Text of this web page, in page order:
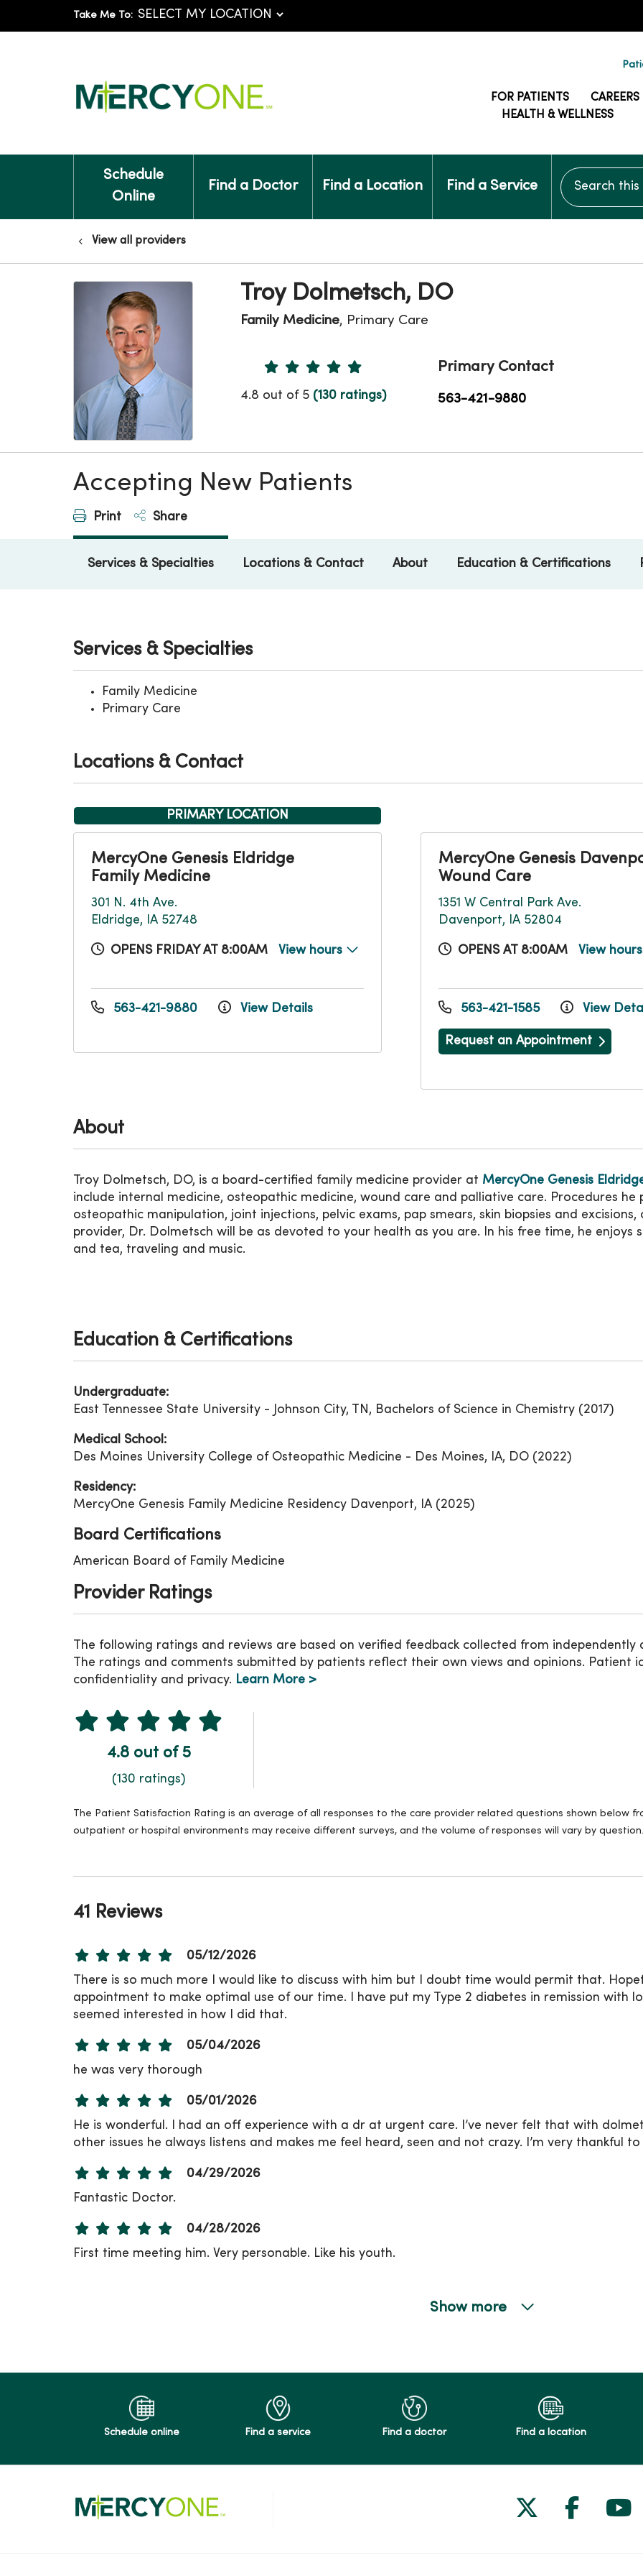
Take Me To:
FOR PATIENTS
CAREERS
HEALTH & WELLNESS
Schedule
Online
Find a Doctor Find a Location Find a Service
Search this
View all providers
Troy Dolmetsch, DO
Family Medicine, Primary Care
Provider Ratings
4.8 out of 5 (130 ratings)
Primary Contact
563-421-9880
Accepting New Patients
Print Share
Services & Specialties Locations & Contact About Education & Certifications
About
Troy Dolmetsch, DO, is a board-certified family medicine provider at MercyOne Genesis
include internal medicine, osteopathic medicine, wound care and palliative care. Procedures
osteopathic manipulation, joint injections, pelvic exams, pap smears, skin biopsies and
provider, Dr. Dolmetsch will be as devoted to your health as you are. In his free time, he enjoys
and tea, traveling and music.
Services & Specialties
Family Medicine
Primary Care
Locations & Contact
PRIMARY LOCATION
MercyOne Genesis Eldridge
Family Medicine
301 N. 4th Ave.
Eldridge, IA 52748
OPENS FRIDAY AT 8:00AM View hours
563-421-9880 View Details
MercyOne Genesis
Wound Care
1351 W Central Park Ave.
Davenport, IA 52804
OPENS AT 8:00AM View
563-421-1585 View
Request an Appointment
Education & Certifications
Undergraduate:
East Tennessee State University - Johnson City, TN, Bachelors of Science in Chemistry (2017)
Medical School:
Des Moines University College of Osteopathic Medicine - Des Moines, IA, DO (2022)
Residency:
MercyOne Genesis Family Medicine Residency Davenport, IA (2025)
Board Certifications
American Board of Family Medicine
Provider Ratings
The following ratings and reviews are based on verified feedback collected from
The ratings and comments submitted by patients reflect their own views and opinions. Patient
confidentiality and privacy. Learn More >
4.8 out of 5
(130 ratings)
The Patient Satisfaction Rating is an average of all responses to the care provider related questions shown below
outpatient or hospital environments may receive different surveys, and the volume of responses will vary by question.
41 Reviews
05/12/2026
There is so much more I would like to discuss with him but I doubt time would permit that.
appointment to make optimal use of our time. I have put my Type 2 diabetes in remission with
seemed interested in how I did that.
05/04/2026
he was very thorough
05/01/2026
He is wonderful. I had an off experience with a dr at urgent care. I’ve never felt that with
other issues he always listens and makes me feel heard, seen and not crazy. I’m very thankful
04/29/2026
Fantastic Doctor.
04/28/2026
First time meeting him. Very personable. Like his youth.
04/06/2026
Show more
Schedule online Find a service Find a doctor Find a location
Follow us
Follow